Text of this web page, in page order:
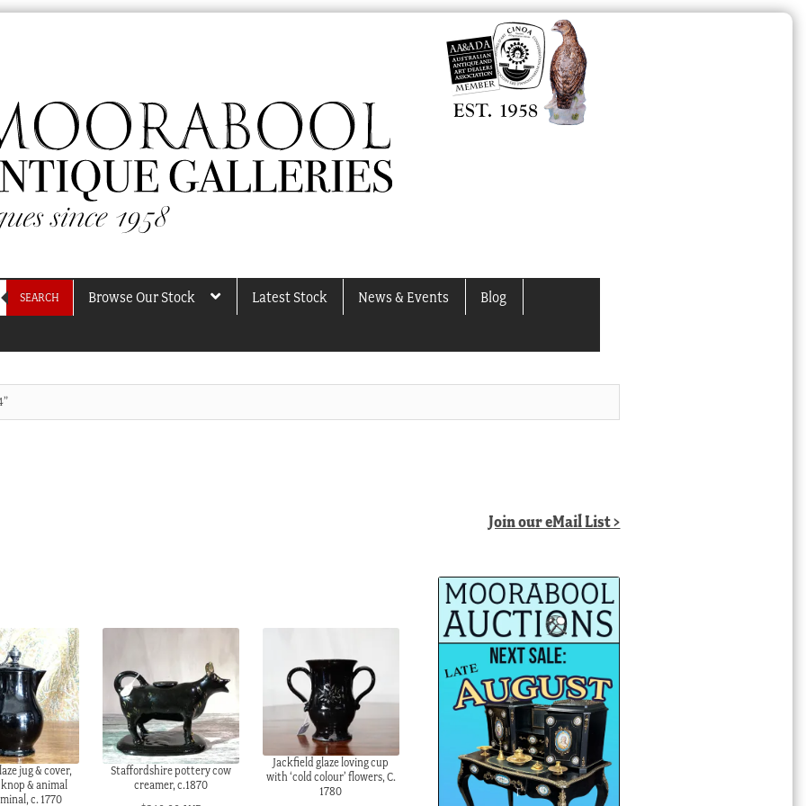
SEARCH Browse Our Stock Latest Stock News & Events Blog
jug & cover,
& animal
c. 1770
Staffordshire pottery cow
creamer, c.1870
Jackfield glaze loving cup
with ‘cold colour’ flowers, C.
1780
Join our eMail List >